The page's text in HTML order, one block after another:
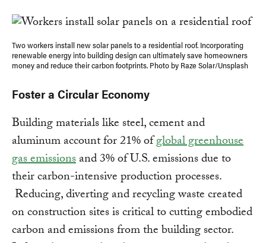
Two workers install new solar panels to a residential roof. Incorporating
renewable energy into building design can ultimately save homeowners
money and reduce their carbon footprints. Photo by Raze Solar/Unsplash
Foster a Circular Economy
Building materials like steel, cement and
aluminum account for 21% ofglobal greenhouse
gas emissionsand 3% of U.S. emissions due to
their carbon-intensive production processes.
Reducing, diverting and recycling waste created
on construction sites is critical to cutting embodied
carbon and emissions from the building sector.